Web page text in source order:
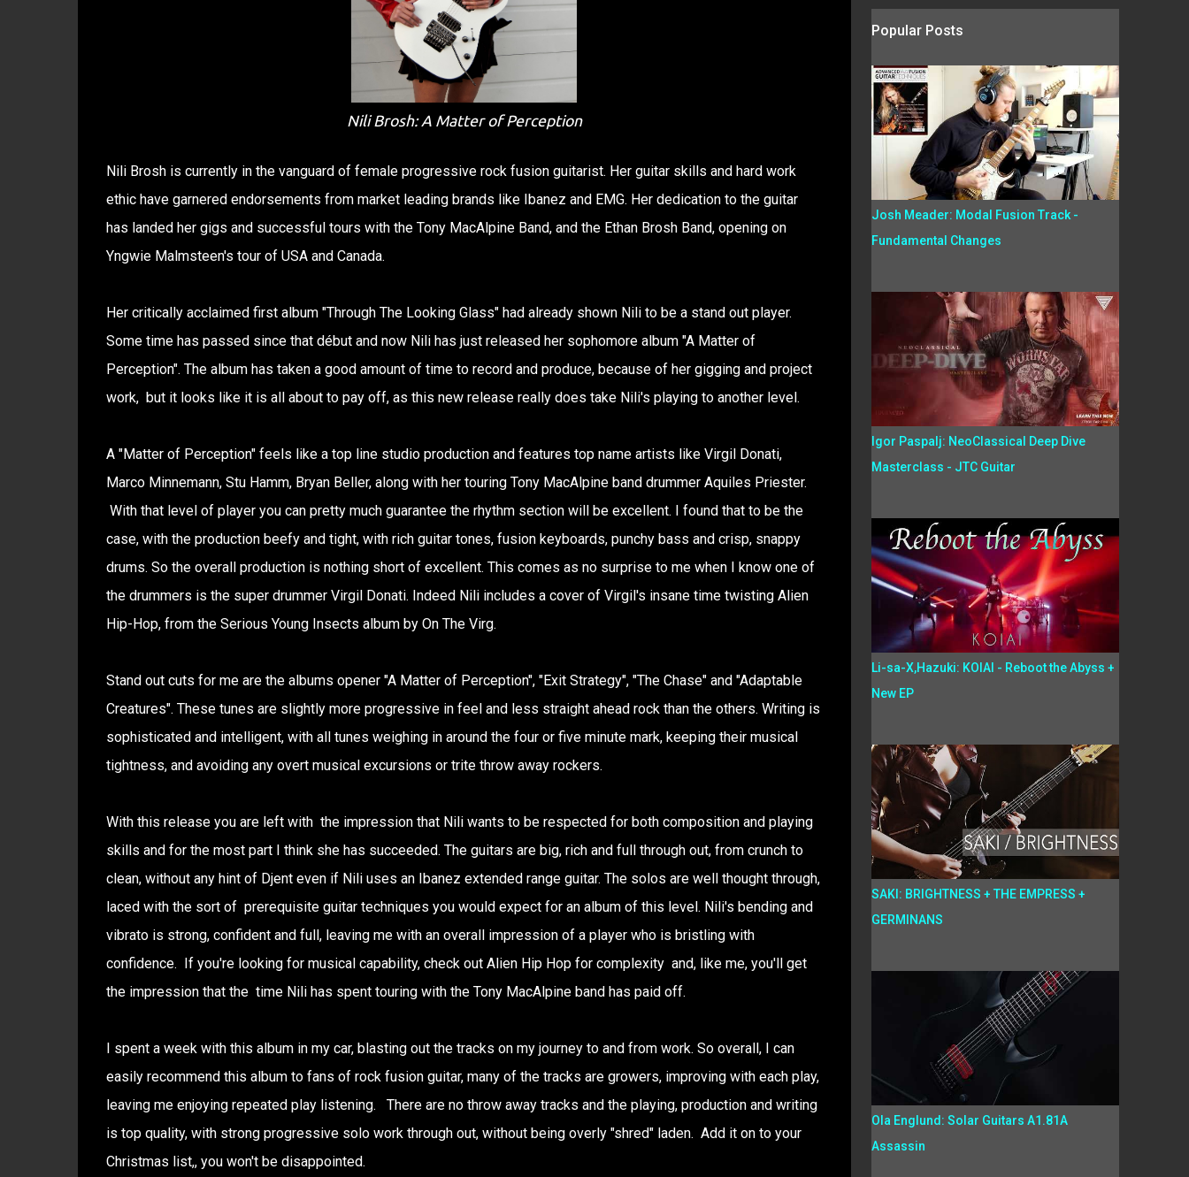
Nili Brosh: A Matter of Perception
Nili Brosh is currently in the vanguard of female progressive rock fusion guitarist. Her guitar skills and hard work
ethic have garnered endorsements from market leading brands like Ibanez and EMG. Her dedication to the guitar
has landed her gigs and successful tours with the Tony MacAlpine Band, and the Ethan Brosh Band, opening on
Yngwie Malmsteen'​s tour of USA and Canada.
Her critically acclaimed first album "Through The Looking Glass" had already shown Nili to be a stand out player.
Some time has passed since that début and now Nili has just released her sophomore album "A Matter of
Perception". The album has taken a good amount of time to record and produce, because of her gigging and project
work, but it looks like it is all about to pay off, as this new release really does take Nili's playing to another level.
A "Matter of Perception" feels like a top line studio production and features top name artists like Virgil Donati,
Marco Minnemann, Stu Hamm, Bryan Beller, along with her touring Tony MacAlpine band drummer Aquiles Priester.
With that level of player you can pretty much guarantee the rhythm section will be excellent. I found that to be the
case, with the production beefy and tight, with rich guitar tones, fusion keyboards, punchy bass and crisp, snappy
drums. So the overall production is nothing short of excellent. This comes as no surprise to me when I know one of
the drummers is the super drummer Virgil Donati. Indeed Nili includes a cover of Virgil's insane time twisting Alien
Hip-Hop, from the Serious Young Insects album by On The Virg.
Stand out cuts for me are the albums opener "A Matter of Perception", "Exit Strategy", "The Chase" and "Adaptable
Creatures". These tunes are slightly more progressive in feel and less straight ahead rock than the others. Writing is
sophisticated and intelligent, with all tunes weighing in around the four or five minute mark, keeping their musical
tightness, and avoiding any overt musical excursions or trite throw away rockers.
With this release you are left with the impression that Nili wants to be respected for both composition and playing
skills and for the most part I think she has succeeded. The guitars are big, rich and full through out, from crunch to
clean, without any hint of Djent even if Nili uses an Ibanez extended range guitar. The solos are well thought through,
laced with the sort of prerequisite guitar techniques you would expect for an album of this level. Nili's bending and
vibrato is strong, confident and full, leaving me with an overall impression of a player who is bristling with
confidence. If you're looking for musical capability, check out Alien Hip Hop for complexity and, like me, you'll get
the impression that the time Nili has spent touring with the Tony MacAlpine band has paid off.
I spent a week with this album in my car, blasting out the tracks on my journey to and from work. So overall, I can
easily recommend this album to fans of rock fusion guitar, many of the tracks are growers, improving with each play,
leaving me enjoying repeated play listening. There are no throw away tracks and the playing, production and writing
is top quality, with strong progressive solo work through out, without being overly "shred" laden. Add it on to your
Christmas list,, you won't be disappointed.
Popular Posts
Josh Meader: Modal Fusion Track -
Fundamental Changes
Igor Paspalj: NeoClassical Deep Dive
Masterclass - JTC Guitar
Li-sa-X,Hazuki: KOIAI - Reboot the Abyss +
New EP
SAKI: BRIGHTNESS + THE EMPRESS +
GERMINANS
Ola Englund: Solar Guitars A1.81A
Assassin